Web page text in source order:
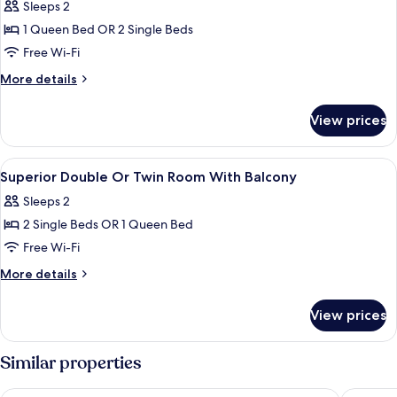
Sleeps 2
1 Queen Bed OR 2 Single Beds
Free Wi-Fi
More details
More
Or
Twin
Room
View prices
View
all
photos
for
Superior
Double
Room
Balcony
A hotel room with a bed, a desk, a
2
Superior Double Or Twin Room With Balcony
Sleeps 2
2 Single Beds OR 1 Queen Bed
Free Wi-Fi
More details
More
Double
Twin
View prices
Similar properties